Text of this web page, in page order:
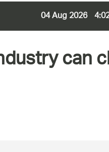
04 Aug 2026
can